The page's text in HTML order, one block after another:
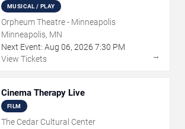
MUSICAL / PLAY
Orpheum Theatre - Minneapolis
Minneapolis, MN
Next Event: Aug 06, 2026 7:30 PM
View Tickets
→
Cinema Therapy Live
FILM
The Cedar Cultural Center